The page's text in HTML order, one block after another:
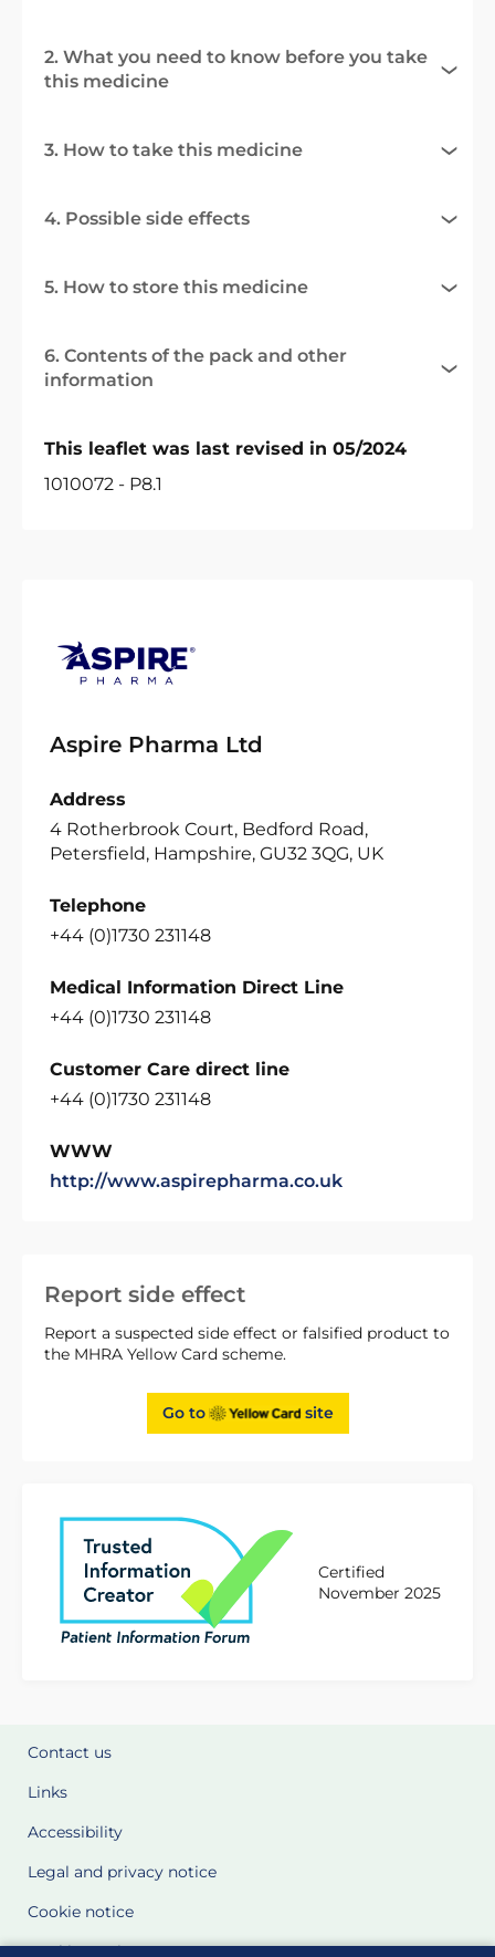
Report side effect
Report a suspected side effect or falsified product to
the MHRA Yellow Card scheme.
Go to site
Certified
November 2025
2. What you need to know before you take
this medicine
3. How to take this medicine
4. Possible side effects
5. How to store this medicine
6. Contents of the pack and other
information
This leaflet was last revised in 05/2024
1010072 - P8.1
Aspire Pharma Ltd
Address
4 Rotherbrook Court, Bedford Road,
Petersfield, Hampshire, GU32 3QG, UK
Telephone
+44 (0)1730 231148
Medical Information Direct Line
+44 (0)1730 231148
Customer Care direct line
+44 (0)1730 231148
WWW
http://www.aspirepharma.co.uk
Contact us
Links
Accessibility
Legal and privacy notice
Cookie notice
Cookie Settings